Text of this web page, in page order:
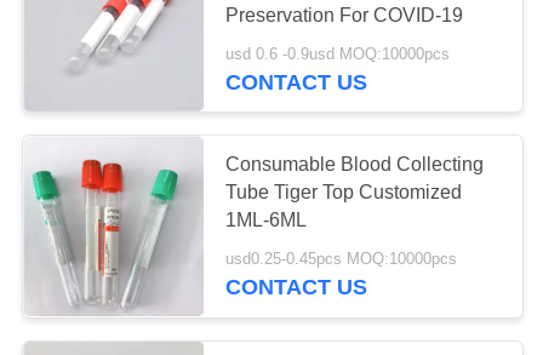
Plain Blood
Collection Tube
Preservation For COVID-19
usd 0.6 -0.9usd MOQ:10000pcs
CONTACT US
Consumable Blood Collecting
Tube Tiger Top Customized
1ML-6ML
usd0.25-0.45pcs MOQ:10000pcs
CONTACT US